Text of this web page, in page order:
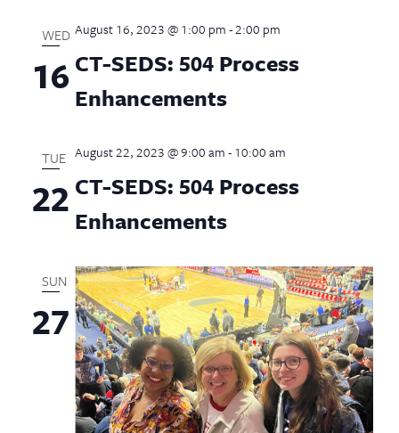
WED
16 CT-SEDS: 504 Process
Enhancements
August 16, 2023 @ 1:00 pm-2:00 pm
TUE
22 CT-SEDS: 504 Process
Enhancements
August 22, 2023 @ 9:00 am-10:00 am
SUN
27